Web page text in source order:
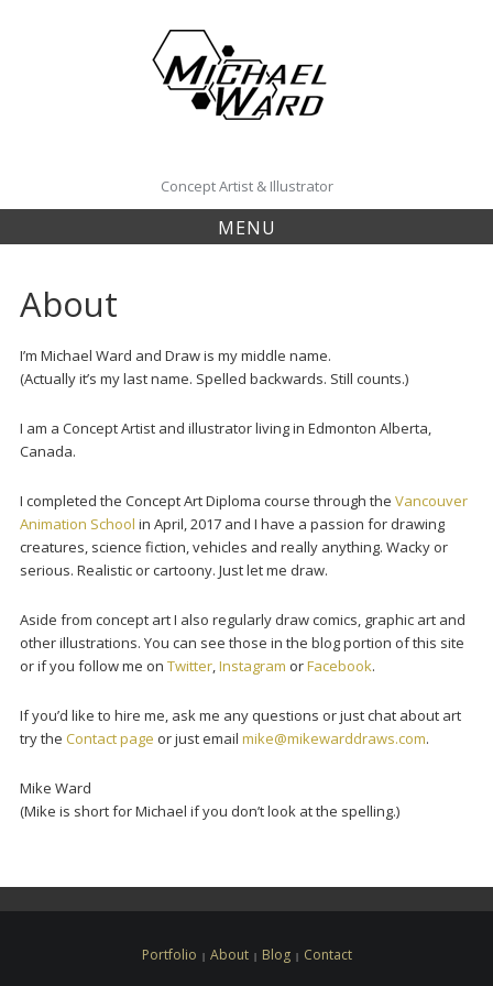
Concept Artist & Illustrator
MENU
About
I’m Michael Ward and Draw is my middle name.
(Actually it’s my last name. Spelled backwards. Still counts.)
I am a Concept Artist and illustrator living in Edmonton Alberta,
Canada.
I completed the Concept Art Diploma course through the Vancouver
Animation School in April, 2017 and I have a passion for drawing
creatures, science fiction, vehicles and really anything. Wacky or
serious. Realistic or cartoony. Just let me draw.
Aside from concept art I also regularly draw comics, graphic art and
other illustrations. You can see those in the blog portion of this site
or if you follow me on Twitter,Instagram orFacebook.
If you’d like to hire me, ask me any questions or just chat about art
try the Contact page or just email mike@mikewarddraws.com.
Mike Ward
(Mike is short for Michael if you don’t look at the spelling.)
Portfolio About Blog Contact